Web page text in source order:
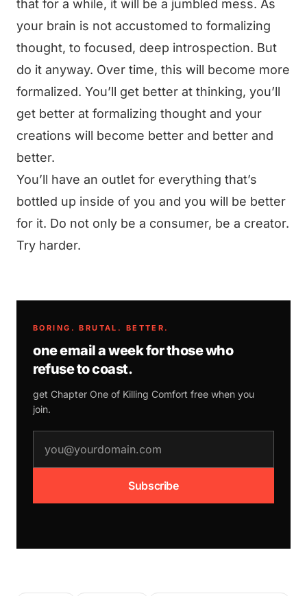
that for a while, it will be a jumbled mess. As
your brain is not accustomed to formalizing
thought, to focused, deep introspection. But
do it anyway. Over time, this will become more
formalized. You’ll get better at thinking, you’ll
get better at formalizing thought and your
creations will become better and better and
better.
You’ll have an outlet for everything that’s
bottled up inside of you and you will be better
for it. Do not only be a consumer, be a creator.
Try harder.
BORING. BRUTAL. BETTER.
one email a week for those who
refuse to coast.
get Chapter One of Killing Comfort free when you
join.
Subscribe